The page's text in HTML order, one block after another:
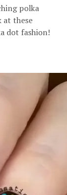
polka
at these
dot fashion!